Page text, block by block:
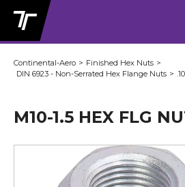
Continental-Aero > Finished Hex Nuts >
DIN 6923 - Non-Serrated Hex Flange Nuts >
M10-1.5 HEX FLG